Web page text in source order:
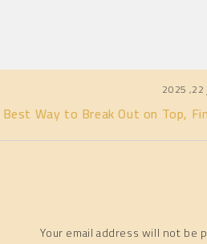
The Best Way to Break Out
Your email address will not be